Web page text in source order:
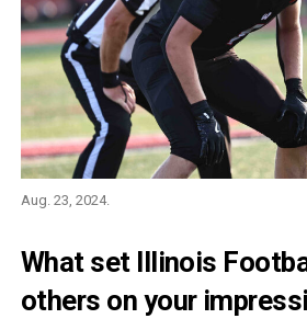
Aug. 23, 2024.
What set Illinois
others on your